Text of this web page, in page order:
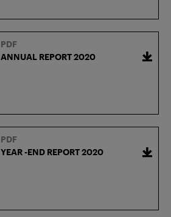
PDF
ANNUAL REPORT 2020
PDF
YEAR -END REPORT 2020